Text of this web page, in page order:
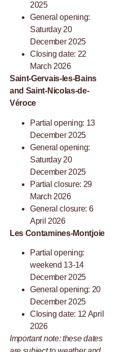
2025
General opening:
Saturday 20
December 2025
Closing date: 22
March 2026
Saint-Gervais-les-Bains
and Saint-Nicolas-de-
Véroce
Partial opening: 13
December 2025
General opening:
Saturday 20
December 2025
Partial closure: 29
March 2026
General closure: 6
April 2026
Les Contamines-Montjoie
Partial opening:
weekend 13-14
December 2025
General opening: 20
December 2025
Closing date: 12 April
2026
Important note: these dates